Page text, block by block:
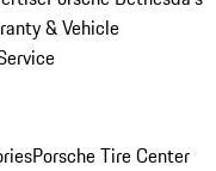
& Vehicle
Porsche Tire Center